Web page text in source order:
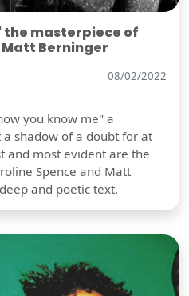
the masterpiece of
Berninger
08/02/2022
you know me" a
a shadow of a doubt for at
and most evident are the
Spence and Matt
and poetic text.